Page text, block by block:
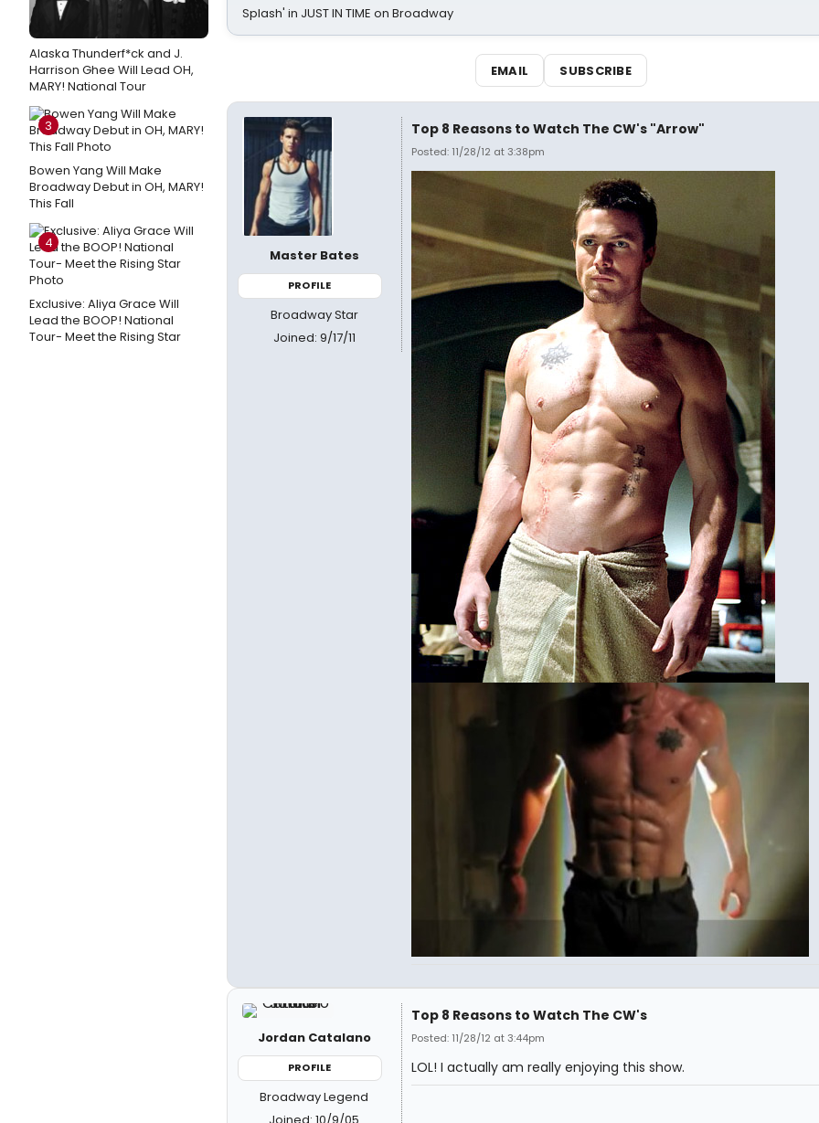
Alaska Thunderf*ck and J.
Harrison Ghee Will Lead OH,
MARY! National Tour
3
Bowen Yang Will Make
Broadway Debut in OH, MARY!
This Fall
4
Exclusive: Aliya Grace Will
Lead the BOOP! National
Tour- Meet the Rising Star
Splash' in JUST IN TIME on Broadway
EMAIL SUBSCRIBE
Master Bates
PROFILE
Broadway Star
Joined: 9/17/11
Top 8 Reasons to Watch The CW's "Arrow"
Posted: 11/28/12 at 3:38pm
Jordan Catalano
PROFILE
Broadway Legend
Joined: 10/9/05
Top 8 Reasons to Watch The CW's
Posted: 11/28/12 at 3:44pm
LOL! I actually am really enjoying this show.